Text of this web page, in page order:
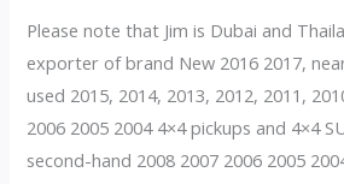
Please note that Jim is Dubai and
exporter of brand New 2016 2017,
used 2015, 2014, 2013, 2012, 2011,
2006 2005 2004 4×4 pickups and 4×4
second-hand 2008 2007 2006 2005